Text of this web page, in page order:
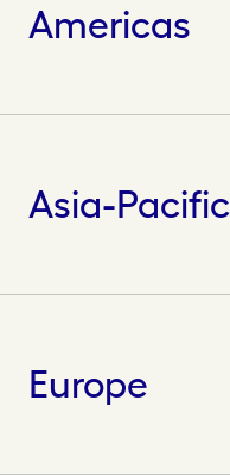
Americas
Asia-Pacific
Europe